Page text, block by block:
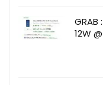
12W